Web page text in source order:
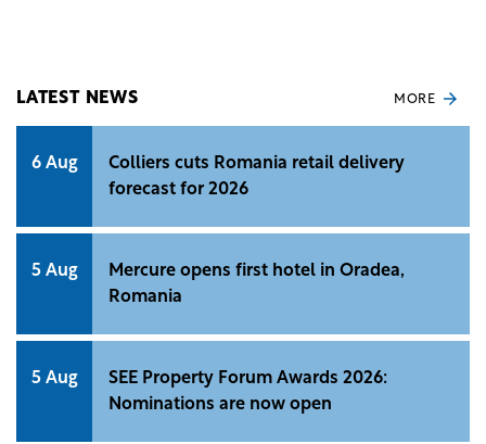
LATEST NEWS MORE
6 Aug
Colliers cuts Romania retail delivery
forecast for 2026
5 Aug
Mercure opens first hotel in Oradea,
Romania
5 Aug
SEE Property Forum Awards 2026:
Nominations are now open